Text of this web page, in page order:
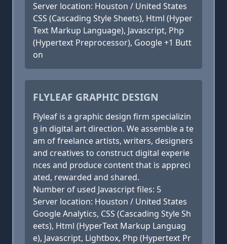
Server location: Houston / United States
CSS (Cascading Style Sheets), Html (Hyper
Text Markup Language), Javascript, Php
(Hypertext Preprocessor), Google +1 Butt
on
FLYLEAF GRAPHIC DESIGN
Flyleaf is a graphic design firm specializin
g in digital art direction. We assemble a te
am of freelance artists, writers, designers
and creatives to construct digital experie
nces and produce content that is appreci
ated, rewarded and shared.
Number of used Javascript files: 5
Server location: Houston / United States
Google Analytics, CSS (Cascading Style Sh
eets), Html (HyperText Markup Languag
e), Javascript, Lightbox, Php (Hypertext Pr